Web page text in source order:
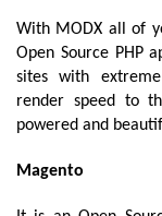
With MODX all of
Open Source PHP
sites with
render speed to
powered and
Magento